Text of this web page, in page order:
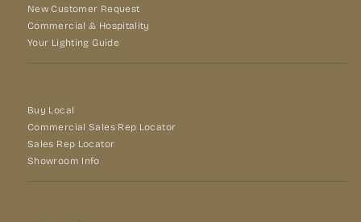
New Customer Request
Commercial & Hospitality
Your Lighting Guide
Buy Local
Commercial Sales Rep Locator
Sales Rep Locator
Showroom Info